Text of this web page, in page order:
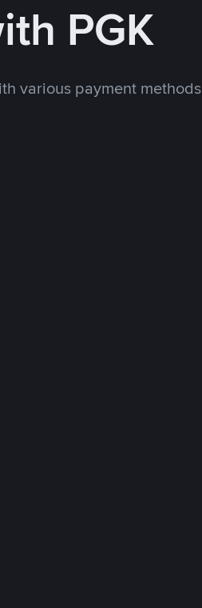
PGK
various payment methods